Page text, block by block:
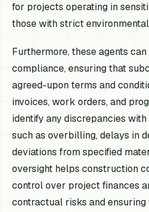
for projects operating in
those with strict
Furthermore, these agents
compliance, ensuring that
agreed-upon terms and
invoices, work orders, and
identify any discrepancies
such as overbilling, delays in
deviations from specified
oversight helps construction
control over project finances
contractual risks and